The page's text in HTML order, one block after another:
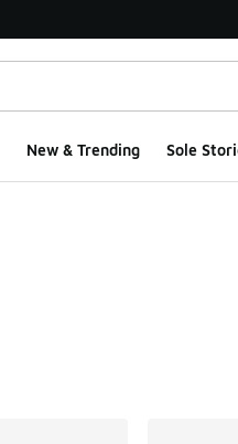
New & Trending Sole